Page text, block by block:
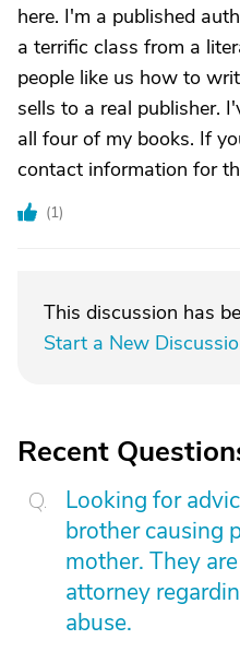
here. I'm a published
a terrific class from a
people like us how to
sells to a real publisher.
all four of my books. If
contact information for
(1)
This discussion has
Start a New
Recent
Looking for
brother causing
mother. They
attorney
abuse.